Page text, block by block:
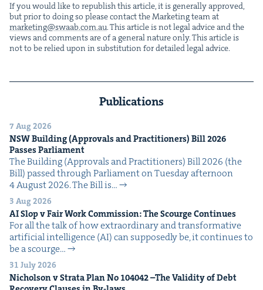
If you would like to repub­lish this arti­cle, it is gen­er­al­ly approved,
but pri­or to doing so please con­tact the Mar­ket­ing team at
marketing@​swaab.​com.​au. This arti­cle is not legal advice and the
views and com­ments are of a gen­er­al nature only. This arti­cle is
not to be relied upon in sub­sti­tu­tion for detailed legal advice.
Publications
7 Aug 2026
NSWBuild­ing (Approvals and Prac­ti­tion­ers) Bill2026
Pass­es Parliament
The Build­ing (Approvals and Prac­ti­tion­ers) Bill 2026 (the
Bill) passed through Par­lia­ment on Tues­day after­noon
4 August 2026. The Bill is…
3 Aug 2026
AISlop v Fair Work Com­mis­sion: The Scourge Continues
For all the talk of how extra­or­di­nary and trans­for­ma­tive
arti­fi­cial intel­li­gence (AI) can sup­pos­ed­ly be, it con­tin­ues to
be a scourge…
31 July 2026
Nichol­son v Stra­ta Plan No 104042–The Valid­i­ty of Debt